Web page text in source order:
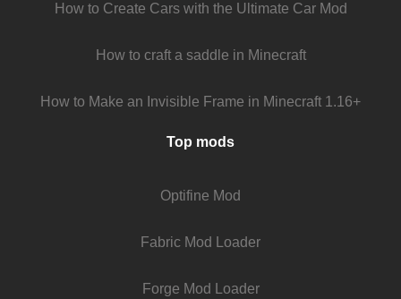
How to Create Cars with the Ultimate Car Mod
How to craft a saddle in Minecraft
How to Make an Invisible Frame in Minecraft 1.16+
Top mods
Optifine Mod
Fabric Mod Loader
Forge Mod Loader